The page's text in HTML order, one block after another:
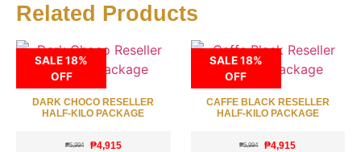
Related Products
SALE 18%
OFF
DARK CHOCO RESELLER
HALF-KILO PACKAGE
₱5,994 ₱4,915
SALE 18%
OFF
CAFFE BLACK RESELLER
HALF-KILO PACKAGE
₱5,994 ₱4,915